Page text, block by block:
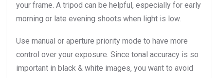
your frame. A tripod can be helpful, especially for early
morning or late evening shoots when light is low.
Use manual or aperture priority mode to have more
control over your exposure. Since tonal accuracy is so
important in black & white images, you want to avoid